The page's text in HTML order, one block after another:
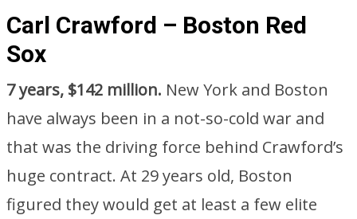
Carl Crawford – Boston Red
Sox
7 years, $142 million. New York and Boston
have always been in a not-so-cold war and
that was the driving force behind Crawford’s
huge contract. At 29 years old, Boston
figured they would get at least a few elite